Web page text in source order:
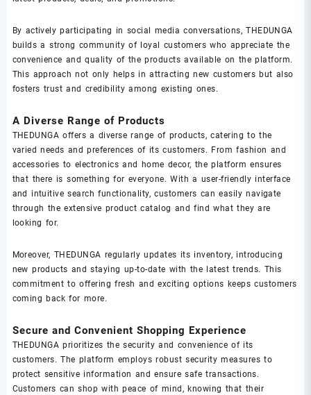
By actively participating in social media conversations, THEDUNGA
builds a strong community of loyal customers who appreciate the
convenience and quality of the products available on the platform.
This approach not only helps in attracting new customers but also
fosters trust and credibility among existing ones.
A Diverse Range of Products
THEDUNGA offers a diverse range of products, catering to the
varied needs and preferences of its customers. From fashion and
accessories to electronics and home decor, the platform ensures
that there is something for everyone. With a user-friendly interface
and intuitive search functionality, customers can easily navigate
through the extensive product catalog and find what they are
looking for.
Moreover, THEDUNGA regularly updates its inventory, introducing
new products and staying up-to-date with the latest trends. This
commitment to offering fresh and exciting options keeps customers
coming back for more.
Secure and Convenient Shopping Experience
THEDUNGA prioritizes the security and convenience of its
customers. The platform employs robust security measures to
protect sensitive information and ensure safe transactions.
Customers can shop with peace of mind, knowing that their